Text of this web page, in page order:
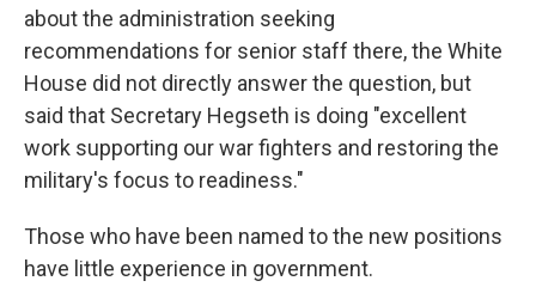
about the administration seeking
recommendations for senior staff there, the White
House did not directly answer the question, but
said that Secretary Hegseth is doing "excellent
work supporting our war fighters and restoring the
military's focus to readiness."
Those who have been named to the new positions
have little experience in government.